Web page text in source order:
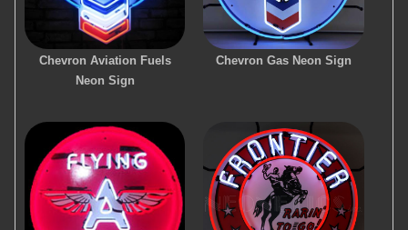
Chevron Aviation Fuels
Neon Sign
Chevron Gas Neon Sign